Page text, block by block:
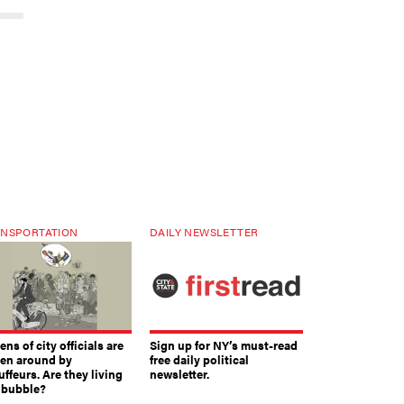
of city officials are
around by
Are they living
DAILY NEWSLETTER
Sign up for NY’s must-read
free daily political
newsletter.